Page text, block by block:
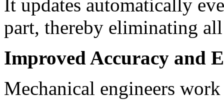
It updates automatically
part, thereby eliminating
Improved Accuracy and
Mechanical engineers